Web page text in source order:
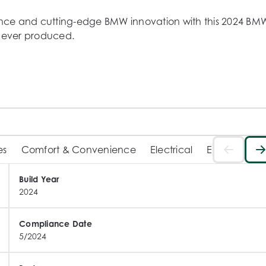
and cutting-edge BMW innovation with this 2024
ever produced.
level technology.
finish)
Comfort & Convenience Electrical Exterior
Build Year
2024
Compliance Date
5/2024